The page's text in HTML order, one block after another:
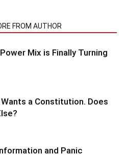
FROM AUTHOR
Power Mix is Finally Turning
Wants a Constitution. Does
and Panic